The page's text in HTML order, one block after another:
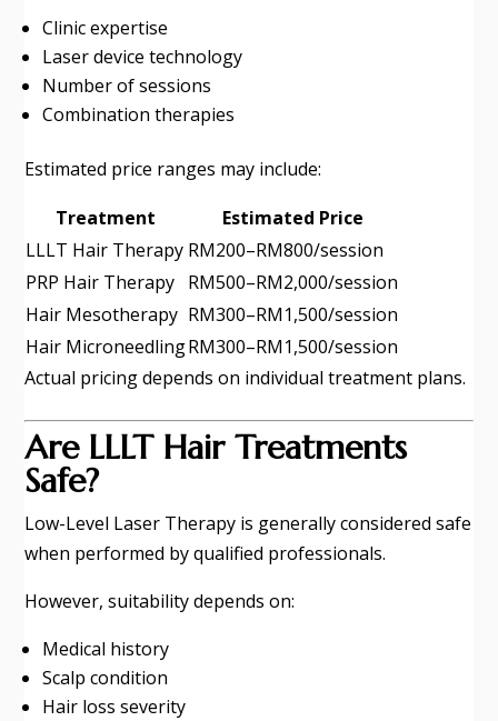
Clinic expertise
Laser device technology
Number of sessions
Combination therapies
Estimated price ranges may include:
Treatment
Estimated Price
LLLT Hair Therapy RM200–RM800/session
PRP Hair Therapy RM500–RM2,000/session
Hair Mesotherapy RM300–RM1,500/session
Hair MicroneedlingRM300–RM1,500/session
Actual pricing depends on individual treatment plans.
Are LLLT Hair Treatments
Safe?
Low-Level Laser Therapy is generally considered safe
when performed by qualified professionals.
However, suitability depends on:
Medical history
Scalp condition
Hair loss severity